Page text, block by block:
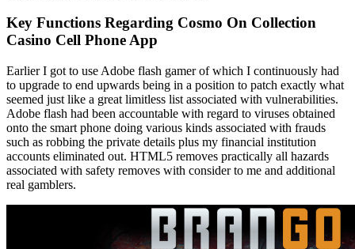
Key Functions Regarding Cosmo On Collection
Casino Cell Phone App
Earlier I got to use Adobe flash gamer of which I continuously had
to upgrade to end upwards being in a position to patch exactly what
seemed just like a great limitless list associated with vulnerabilities.
Adobe flash had been accountable with regard to viruses obtained
onto the smart phone doing various kinds associated with frauds
such as robbing the private details plus my financial institution
accounts eliminated out. HTML5 removes practically all hazards
associated with safety removes with consider to me and additional
real gamblers.